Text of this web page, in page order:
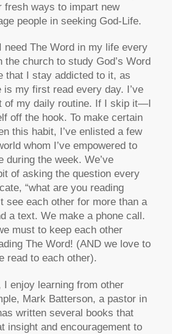
fresh ways to impart new
people in seeking God-Life.
need The Word in my life every
the church to study God’s Word
that I stay addicted to it, as
is my first read every day. I’ve
of my daily routine. If I skip it—I
off the hook. To make certain
this habit, I’ve enlisted a few
whom I’ve empowered to
during the week. We’ve
of asking the question every
“what are you reading
see each other for more than a
a text. We make a phone call.
must to keep each other
The Word! (AND we love to
read to each other).
I enjoy learning from other
Mark Batterson, a pastor in
written several books that
insight and encouragement to